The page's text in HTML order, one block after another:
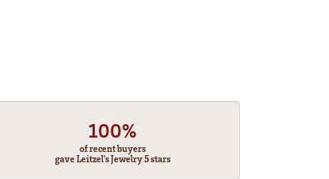
100%
of recent buyers
gave Leitzel's Jewelry 5 stars